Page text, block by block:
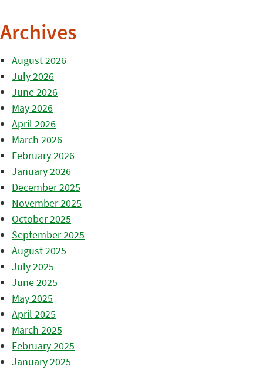
Archives
August 2026
July 2026
June 2026
May 2026
April 2026
March 2026
February 2026
January 2026
December 2025
November 2025
October 2025
September 2025
August 2025
July 2025
June 2025
May 2025
April 2025
March 2025
February 2025
January 2025